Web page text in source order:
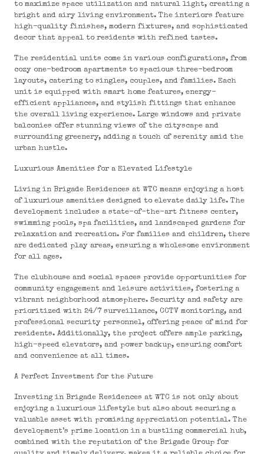
to maximize space utilization and natural light, creating a
bright and airy living environment. The interiors feature
high-quality finishes, modern fixtures, and sophisticated
decor that appeal to residents with refined tastes.
The residential units come in various configurations, from
cozy one-bedroom apartments to spacious three-bedroom
layouts, catering to singles, couples, and families. Each
unit is equipped with smart home features, energy-
efficient appliances, and stylish fittings that enhance
the overall living experience. Large windows and private
balconies offer stunning views of the cityscape and
surrounding greenery, adding a touch of serenity amid the
urban hustle.
Luxurious Amenities for a Elevated Lifestyle
Living in Brigade Residences at WTC means enjoying a host
of luxurious amenities designed to elevate daily life. The
development includes a state-of-the-art fitness center,
swimming pools, spa facilities, and landscaped gardens for
relaxation and recreation. For families and children, there
are dedicated play areas, ensuring a wholesome environment
for all ages.
The clubhouse and social spaces provide opportunities for
community engagement and leisure activities, fostering a
vibrant neighborhood atmosphere. Security and safety are
prioritized with 24/7 surveillance, CCTV monitoring, and
professional security personnel, offering peace of mind for
residents. Additionally, the project offers ample parking,
high-speed elevators, and power backup, ensuring comfort
and convenience at all times.
A Perfect Investment for the Future
Investing in Brigade Residences at WTC is not only about
enjoying a luxurious lifestyle but also about securing a
valuable asset with promising appreciation potential. The
development’s prime location in a bustling commercial hub,
combined with the reputation of the Brigade Group for